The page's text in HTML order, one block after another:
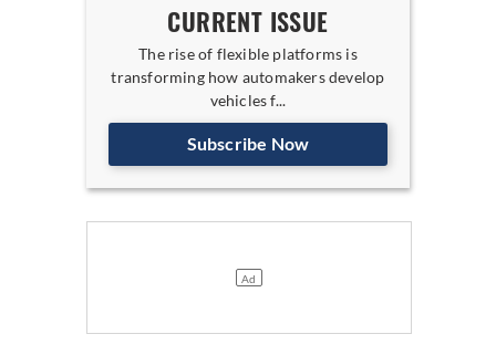
CURRENT ISSUE
The rise of flexible platforms is
transforming how automakers develop
vehicles f...
Subscribe Now